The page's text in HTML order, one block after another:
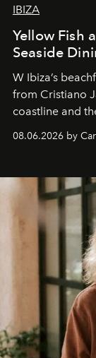
IBIZA
Yellow Fish
Seaside
W Ibiza’s
from Cristiano
coastline and
08.06.2026 by